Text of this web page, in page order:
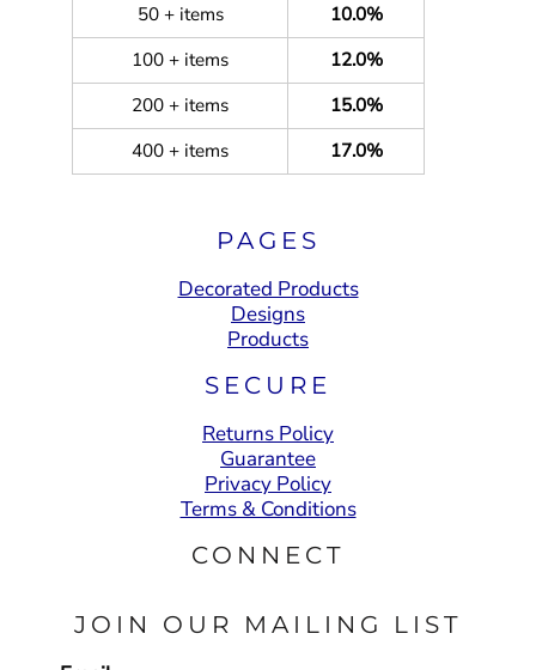
50 + items
10.0%
100 + items
12.0%
200 + items
15.0%
400 + items
17.0%
PAGES
Decorated Products
Designs
Products
SECURE
Returns Policy
Guarantee
Privacy Policy
Terms & Conditions
CONNECT
JOIN OUR MAILING LIST